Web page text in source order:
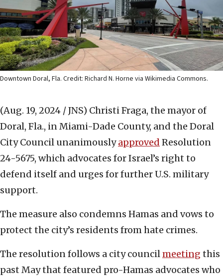
Downtown Doral, Fla. Credit: Richard N. Horne via Wikimedia Commons.
(Aug. 19, 2024 / JNS) Christi Fraga, the mayor of
Doral, Fla., in Miami-Dade County, and the Doral
City Council unanimouslyapproved Resolution
24-5675, which advocates for Israel’s right to
defend itself and urges for further U.S. military
support.
The measure also condemns Hamas and vows to
protect the city’s residents from hate crimes.
The resolution follows a city councilmeeting this
past May that featured pro-Hamas advocates who